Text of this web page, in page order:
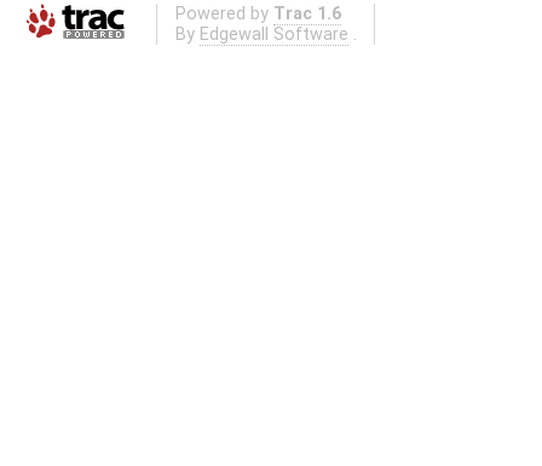
Powered by Trac 1.6
By Edgewall Software .